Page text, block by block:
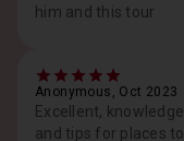
him and this tour
Anonymous, Oct 2023
Excellent,
and tips for places